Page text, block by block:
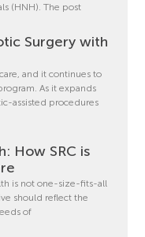
(HNH). The post
Surgery with
and it continues to
As it expands
assisted procedures
How SRC is
is not one-size-fits-all
should reflect the
of